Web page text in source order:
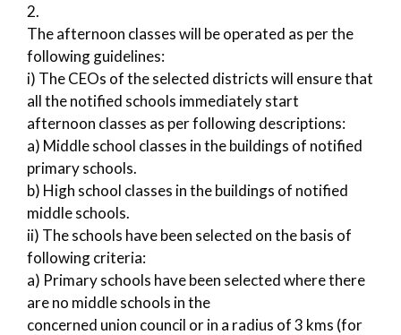
2.
The afternoon classes will be operated as per the
following guidelines:
i) The CEOs of the selected districts will ensure that
all the notified schools immediately start
afternoon classes as per following descriptions:
a) Middle school classes in the buildings of notified
primary schools.
b) High school classes in the buildings of notified
middle schools.
ii) The schools have been selected on the basis of
following criteria:
a) Primary schools have been selected where there
are no middle schools in the
concerned union council or in a radius of 3 kms (for